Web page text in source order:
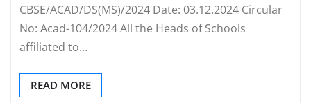
CBSE/ACAD/DS(MS)/2024 Date: 03.12.2024 Circular
No: Acad-104/2024 All the Heads of Schools
affiliated to…
READ MORE